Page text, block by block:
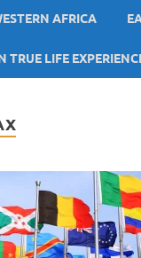
AFRICA
TRUE LIFE